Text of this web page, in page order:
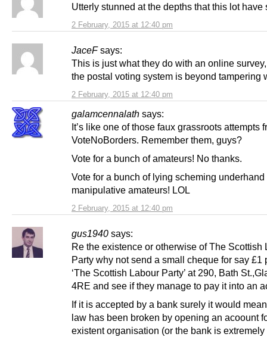
2 February, 2015 at 12:40 pm
Utterly stunned at the depths that this lot have
JaceF says:
2 February, 2015 at 12:40 pm
This is just what they do with an online
the postal voting system is beyond tampering
galamcennalath says:
2 February, 2015 at 12:40 pm
It’s like one of those faux grassroots attempts
VoteNoBorders. Remember them, guys?
Vote for a bunch of amateurs! No thanks.
Vote for a bunch of lying scheming underhand
manipulative amateurs! LOL
gus1940 says:
Re the existence or otherwise of The Scottish
Party why not send a small cheque for say £1
‘The Scottish Labour Party’ at 290, Bath
4RE and see if they manage to pay it into an
If it is accepted by a bank surely it would
law has been broken by opening an acoount
existent organisation (or the bank is extremely